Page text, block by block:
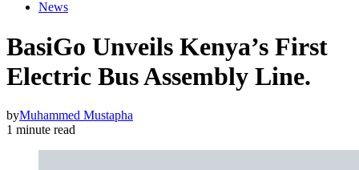
News
BasiGo Unveils Kenya’s First
Electric Bus Assembly Line.
byMuhammed Mustapha
1 minute read